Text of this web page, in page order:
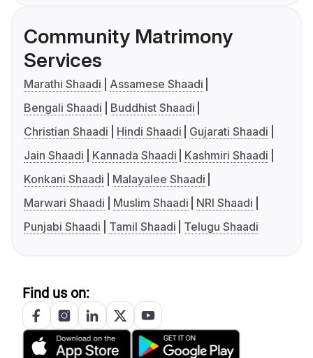
Community Matrimony
Services
Marathi Shaadi
Assamese Shaadi
Bengali Shaadi
Buddhist Shaadi
Christian Shaadi
Hindi Shaadi
Gujarati Shaadi
Jain Shaadi
Kannada Shaadi
Kashmiri Shaadi
Konkani Shaadi
Malayalee Shaadi
Marwari Shaadi
Muslim Shaadi
NRI Shaadi
Punjabi Shaadi
Tamil Shaadi Telugu Shaadi
Find us on: